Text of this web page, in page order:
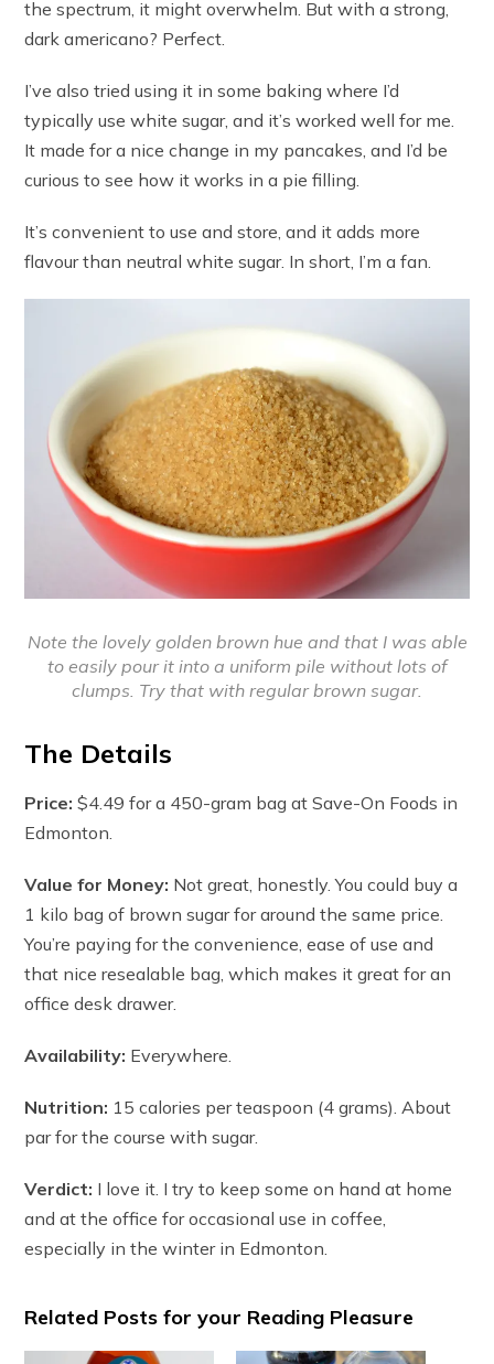
the spectrum, it might overwhelm. But with a strong,
dark americano? Perfect.
I’ve also tried using it in some baking where I’d
typically use white sugar, and it’s worked well for me.
It made for a nice change in my pancakes, and I’d be
curious to see how it works in a pie filling.
It’s convenient to use and store, and it adds more
flavour than neutral white sugar. In short, I’m a fan.
Note the lovely golden brown hue and that I was able
to easily pour it into a uniform pile without lots of
clumps. Try that with regular brown sugar.
The Details
Price: $4.49 for a 450-gram bag at Save-On Foods in
Edmonton.
Value for Money: Not great, honestly. You could buy a
1 kilo bag of brown sugar for around the same price.
You’re paying for the convenience, ease of use and
that nice resealable bag, which makes it great for an
office desk drawer.
Availability: Everywhere.
Nutrition: 15 calories per teaspoon (4 grams). About
par for the course with sugar.
Verdict: I love it. I try to keep some on hand at home
and at the office for occasional use in coffee,
especially in the winter in Edmonton.
Related Posts for your Reading Pleasure